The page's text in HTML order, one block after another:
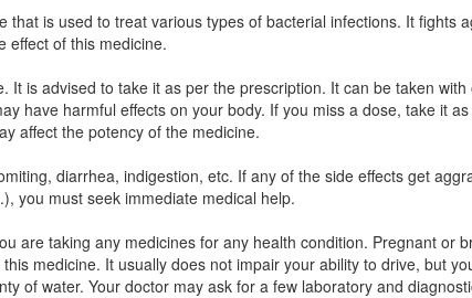
that is used to treat various types of bacterial infections. It
effect of this medicine.
It is advised to take it as per the prescription. It can be taken
have harmful effects on your body. If you miss a dose, take it
affect the potency of the medicine.
diarrhea, indigestion, etc. If any of the side effects get
you must seek immediate medical help.
are taking any medicines for any health condition. Pregnant
medicine. It usually does not impair your ability to drive, but
of water. Your doctor may ask for a few laboratory and